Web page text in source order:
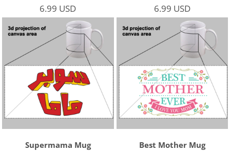
6.99 USD 6.99 USD
Supermama Mug Best Mother Mug